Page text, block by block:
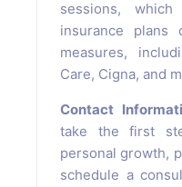
sessions,
insurance plans
measures,
Care, Cigna, and
Contact
take the first
personal growth,
schedule a